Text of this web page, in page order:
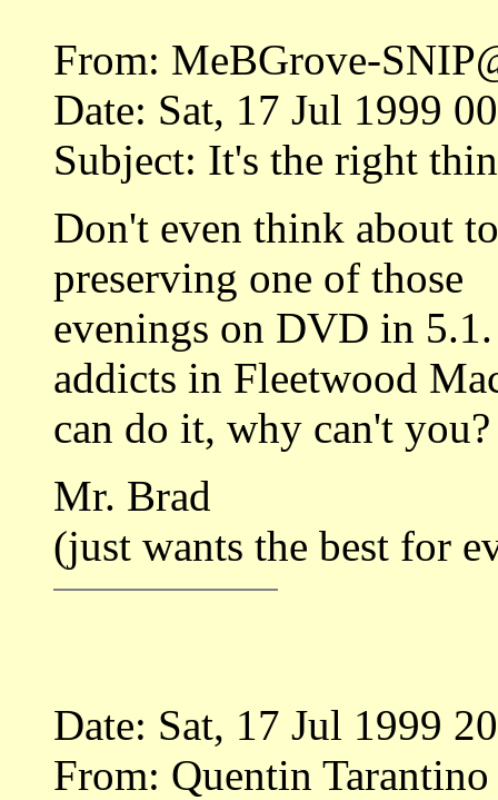
From: MeBGrove-
Date: Sat, 17 Jul 1999
Subject: It's the right
Don't even think about
preserving one of those
evenings on DVD in
addicts in Fleetwood
can do it, why can't you?
Mr. Brad
(just wants the best for
Date: Sat, 17 Jul 1999
From: Quentin